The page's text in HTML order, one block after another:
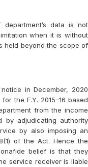
data is not
when it is without
held beyond the scope of
in December, 2020
the F.Y. 2015–16 based
from the income
by adjudicating authority
by also imposing an
of the Act. Hence the
belief is that they
service receiver is liable